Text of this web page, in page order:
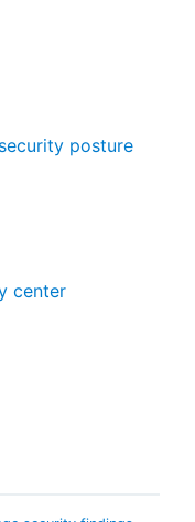
posture
center